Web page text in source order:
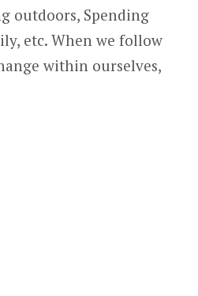
outdoors, Spending
etc. When we follow
within ourselves,